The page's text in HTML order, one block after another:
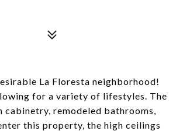
La Floresta neighborhood!
for a variety of lifestyles. The
remodeled bathrooms,
this property, the high ceilings